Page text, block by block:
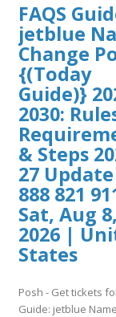
FAQS
jetblue
Change
{(Today
Guide)}
2030:
& Steps
27
888 821
Sat, Aug 8,
2026 |
States
Posh - Get tickets
Guide: jetblue Name